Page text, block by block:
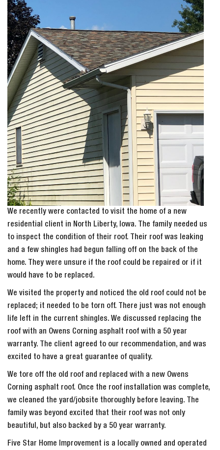
We recently were contacted to visit the home of a new
residential client in North Liberty, Iowa. The family needed us
to inspect the condition of their roof. Their roof was leaking
and a few shingles had begun falling off on the back of the
home. They were unsure if the roof could be repaired or if it
would have to be replaced.
We visited the property and noticed the old roof could not be
replaced; it needed to be torn off. There just was not enough
life left in the current shingles. We discussed replacing the
roof with an Owens Corning asphalt roof with a 50 year
warranty. The client agreed to our recommendation, and was
excited to have a great guarantee of quality.
We tore off the old roof and replaced with a new Owens
Corning asphalt roof. Once the roof installation was complete,
we cleaned the yard/jobsite thoroughly before leaving. The
family was beyond excited that their roof was not only
beautiful, but also backed by a 50 year warranty.
Five Star Home Improvement is a locally owned and operated